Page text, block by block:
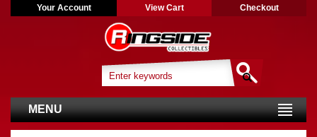
Your Account View Cart Checkout
MENU